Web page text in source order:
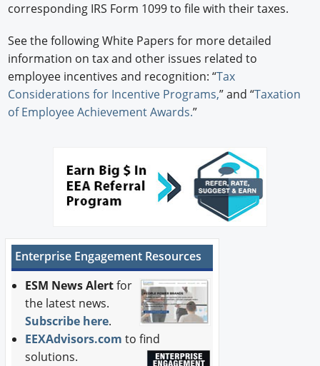
Buyer's Guide
corresponding IRS Form 1099 to file with their taxes.
See the following White Papers for more detailed
information on tax and other issues related to
employee incentives and recognition: “Tax
Considerations for Incentive Programs,” and “Taxation
of Employee Achievement Awards.”
Enterprise Engagement Resources
ESM News Alertfor
the latest news.
Subscribe here.
EEXAdvisors.com to find
solutions.